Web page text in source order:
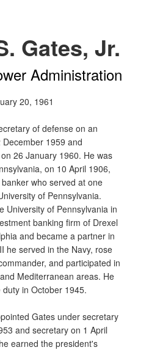
Gates, Jr.
Administration
20, 1961
of defense on an
1959 and
26 January 1960. He was
on 10 April 1906,
who served at one
of Pennsylvania.
University of Pennsylvania in
banking firm of Drexel
and became a partner in
he served in the Navy, rose
and participated in
Mediterranean areas. He
in October 1945.
Gates under secretary
and secretary on 1 April
earned the president's